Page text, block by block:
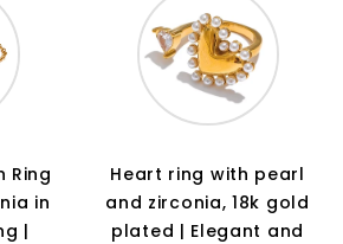
Ring
in
|
Heart ring with pearl
and zirconia, 18k gold
plated | Elegant and